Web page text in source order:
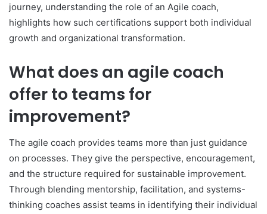
journey, understanding the role of an Agile coach,
highlights how such certifications support both individual
growth and organizational transformation.
What does an agile coach
offer to teams for
improvement?
The agile coach provides teams more than just guidance
on processes. They give the perspective, encouragement,
and the structure required for sustainable improvement.
Through blending mentorship, facilitation, and systems-
thinking coaches assist teams in identifying their individual